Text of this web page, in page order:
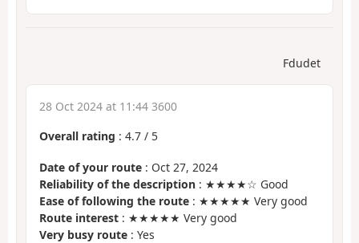
Fdudet
28 Oct 2024 at 11:44 3600
Overall rating : 4.7 / 5
Date of your route : Oct 27, 2024
Reliability of the description : ★★★★☆ Good
Ease of following the route : ★★★★★ Very good
Route interest : ★★★★★ Very good
Very busy route : Yes